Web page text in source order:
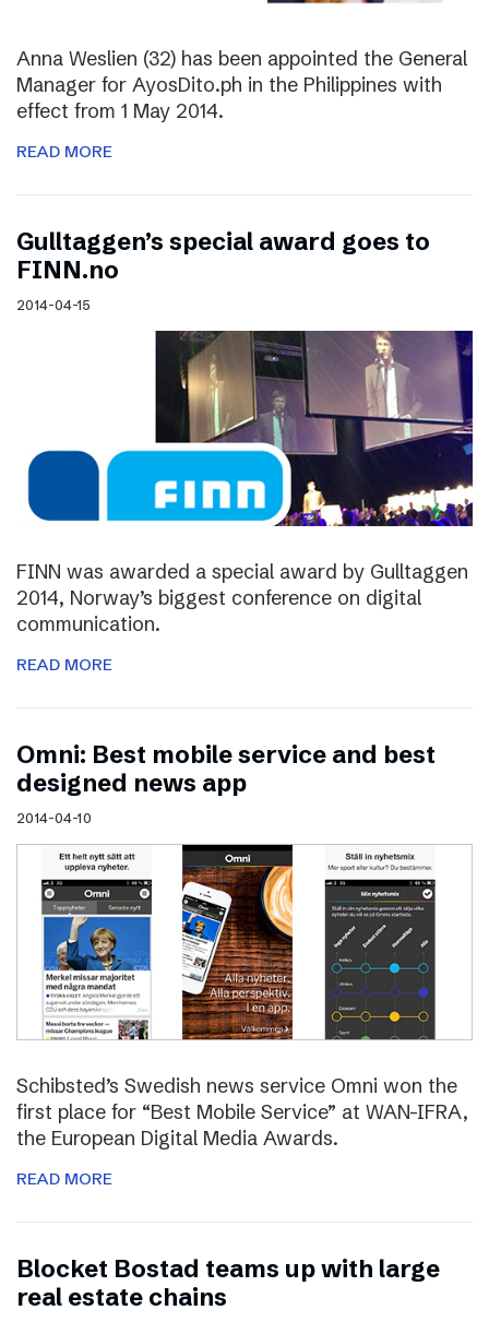
Anna Weslien (32) has been appointed the General
Manager for AyosDito.ph in the Philippines with
effect from 1 May 2014.
READ MORE
Gulltaggen’s special award goes to
FINN.no
2014-04-15
FINN was awarded a special award by Gulltaggen
2014, Norway’s biggest conference on digital
communication.
READ MORE
Omni: Best mobile service and best
designed news app
2014-04-10
Schibsted’s Swedish news service Omni won the
first place for “Best Mobile Service” at WAN-IFRA,
the European Digital Media Awards.
READ MORE
Blocket Bostad teams up with large
real estate chains